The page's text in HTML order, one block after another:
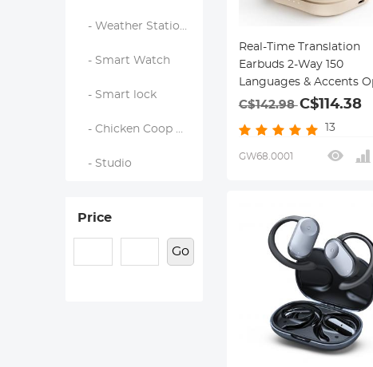
- Weather Station & Household Sensors
- Smart Watch
- Smart lock
- Chicken Coop Door
- Studio
Price
Go
Real-Time Translation
Earbuds 2-Way 150
Languages & Accents
Ear Kentfaith
C$142.98C$114.38
13
GW68.0001